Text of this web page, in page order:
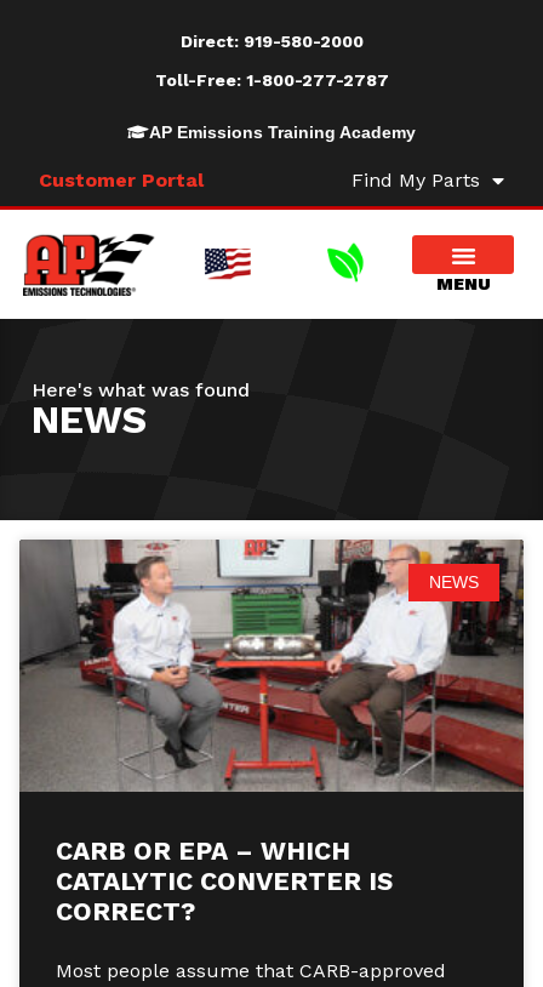
Direct: 919-580-2000
Toll-Free: 1-800-277-2787
AP Emissions Training Academy
Customer Portal Find My Parts
Here's what was found
NEWS
NEWS
CARB OR EPA – WHICH
CATALYTIC CONVERTER IS
CORRECT?
Most people assume that CARB-approved